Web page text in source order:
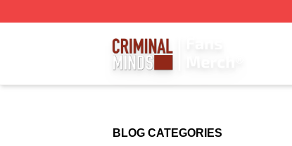
BLOG CATEGORIES